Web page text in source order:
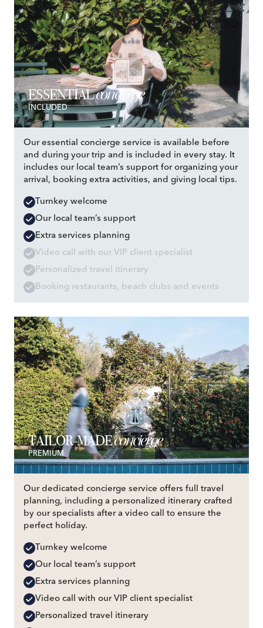
ESSENTIALconcierge
INCLUDED
Our essential concierge service is available before
and during your trip and is included in every stay. It
includes our local team’s support for organizing your
arrival, booking extra activities, and giving local tips.
Turnkey welcome
Our local team’s support
Extra services planning
Video call with our VIP client specialist
Personalized travel itinerary
Booking restaurants, beach clubs and events
TAILOR-MADEconcierge
PREMIUM
Our dedicated concierge service offers full travel
planning, including a personalized itinerary crafted
by our specialists after a video call to ensure the
perfect holiday.
Turnkey welcome
Our local team’s support
Extra services planning
Video call with our VIP client specialist
Personalized travel itinerary